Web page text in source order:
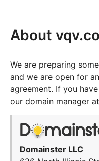
About
We are preparing
and we are open for
agreement. If you
our domain manager
Domainster LLC